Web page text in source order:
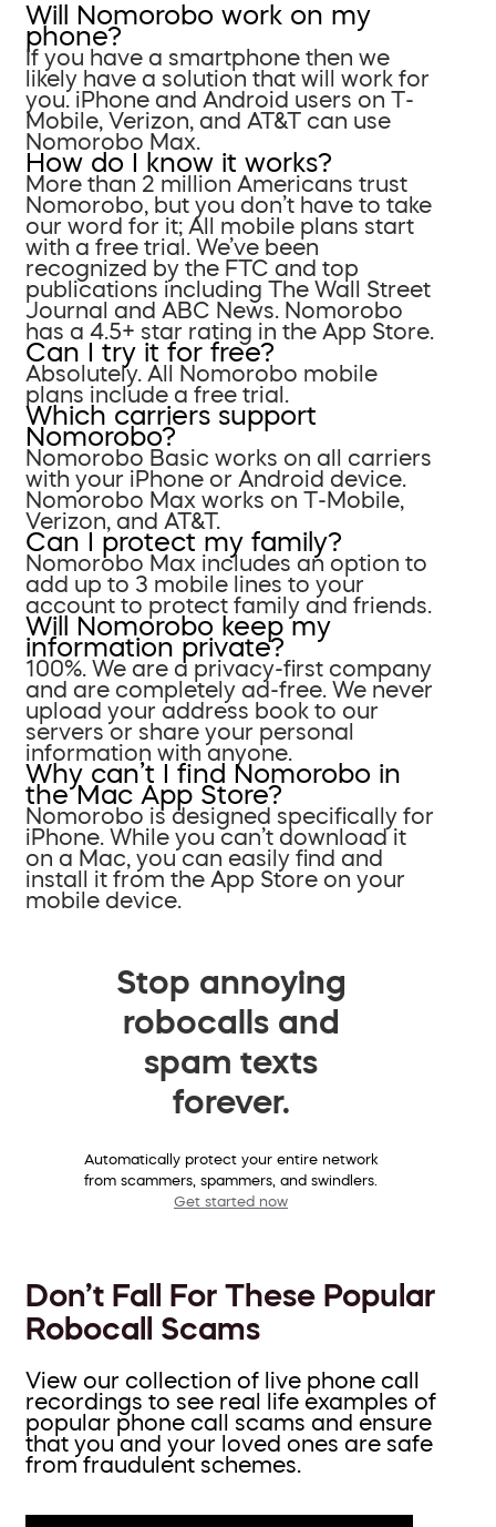
Will Nomorobo work on my
phone?
If you have a smartphone then we
likely have a solution that will work for
you. iPhone and Android users on T-
Mobile, Verizon, and AT&T can use
Nomorobo Max.
How do I know it works?
More than 2 million Americans trust
Nomorobo, but you don’t have to take
our word for it; All mobile plans start
with a free trial. We’ve been
recognized by the FTC and top
publications including The Wall Street
Journal and ABC News. Nomorobo
has a 4.5+ star rating in the App Store.
Can I try it for free?
Absolutely. All Nomorobo mobile
plans include a free trial.
Which carriers support
Nomorobo?
Nomorobo Basic works on all carriers
with your iPhone or Android device.
Nomorobo Max works on T-Mobile,
Verizon, and AT&T.
Can I protect my family?
Nomorobo Max includes an option to
add up to 3 mobile lines to your
account to protect family and friends.
Will Nomorobo keep my
information private?
100%. We are a privacy-first company
and are completely ad-free. We never
upload your address book to our
servers or share your personal
information with anyone.
Why can’t I find Nomorobo in
the Mac App Store?
Nomorobo is designed specifically for
iPhone. While you can’t download it
on a Mac, you can easily find and
install it from the App Store on your
mobile device.
Stop annoying
robocalls and
spam texts
forever.
Automatically protect your entire network
from scammers, spammers, and swindlers.
Get started now
Don’t Fall For These Popular
Robocall Scams
View our collection of live phone call
recordings to see real life examples of
popular phone call scams and ensure
that you and your loved ones are safe
from fraudulent schemes.